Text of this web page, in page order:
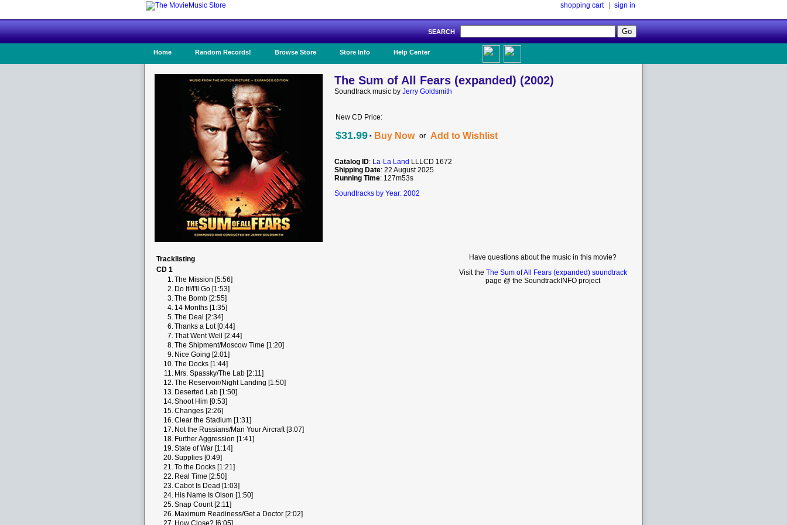
shopping cart| sign in
SEARCH
Home Random Records! Browse Store Store Info Help Center
The Sum of All Fears (expanded) (2002)
Soundtrack music by Jerry Goldsmith
New CD Price:
$31.99· Buy Now or Add to Wishlist
Catalog ID: La-La Land LLLCD 1672
Shipping Date: 22 August 2025
Running Time: 127m53s
Soundtracks by Year: 2002
Tracklisting
CD 1
1.The Mission [5:56]
2. Do It!/I'll Go [1:53]
3.The Bomb [2:55]
4. 14 Months [1:35]
5.The Deal [2:34]
6.Thanks a Lot [0:44]
7.That Went Well [2:44]
8.The Shipment/Moscow Time [1:20]
9. Nice Going [2:01]
10.The Docks [1:44]
11. Mrs. Spassky/The Lab [2:11]
12.The Reservoir/Night Landing [1:50]
13. Deserted Lab [1:50]
14.Shoot Him [0:53]
15.Changes [2:26]
16.Clear the Stadium [1:31]
17. Not the Russians/Man Your Aircraft [3:07]
18. Further Aggression [1:41]
19.State of War [1:14]
20.Supplies [0:49]
21.To the Docks [1:21]
22. Real Time [2:50]
23.Cabot Is Dead [1:03]
24. His Name Is Olson [1:50]
25.Snap Count [2:11]
26. Maximum Readiness/Get a Doctor [2:02]
27. How Close? [6:05]
Have questions about the music in this movie?
Visit the The Sum of All Fears (expanded) soundtrack
page @ the SoundtrackINFO project